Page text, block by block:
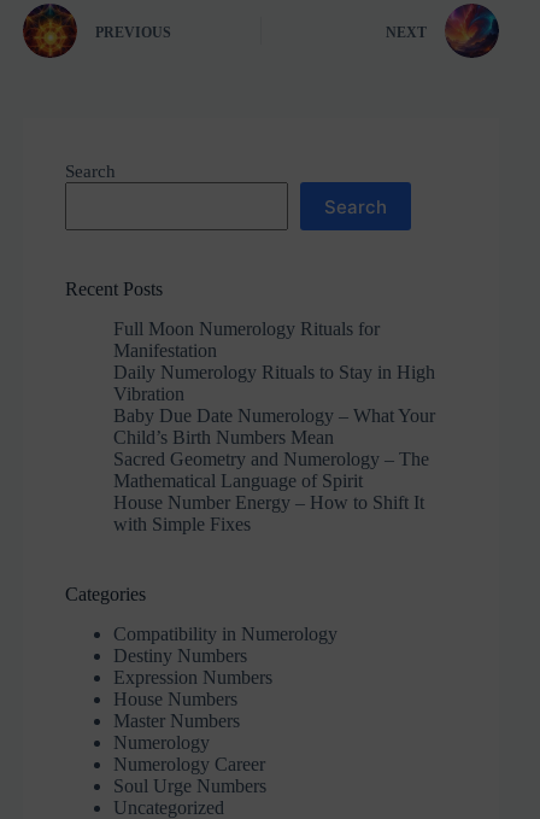
PREVIOUS NEXT
Search
Search
Recent Posts
Full Moon Numerology Rituals for
Manifestation
Daily Numerology Rituals to Stay in High
Vibration
Baby Due Date Numerology – What Your
Child’s Birth Numbers Mean
Sacred Geometry and Numerology – The
Mathematical Language of Spirit
House Number Energy – How to Shift It
with Simple Fixes
Categories
Compatibility in Numerology
Destiny Numbers
Expression Numbers
House Numbers
Master Numbers
Numerology
Numerology Career
Soul Urge Numbers
Uncategorized